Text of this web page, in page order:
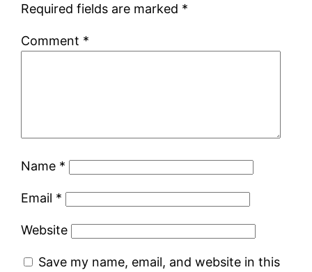
Required fields are marked *
Comment *
Name *
Email *
Website
Save my name, email, and website in this